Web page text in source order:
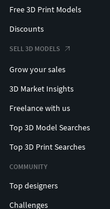
Free 3D Print Models
Discounts
SELL 3D MODELS
Grow your sales
3D Market Insights
Freelance with us
Top 3D Model Searches
Top 3D Print Searches
COMMUNITY
Top designers
Challenges